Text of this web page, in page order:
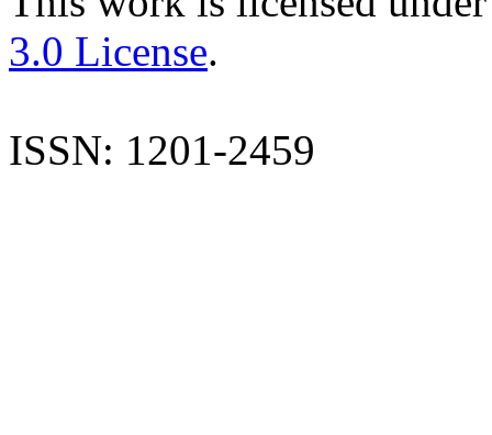
3.0 License.
ISSN: 1201-2459